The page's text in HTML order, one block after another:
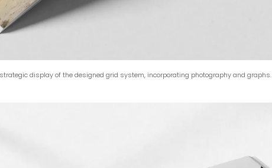
display of the designed grid system, incorporating photography and graphs.